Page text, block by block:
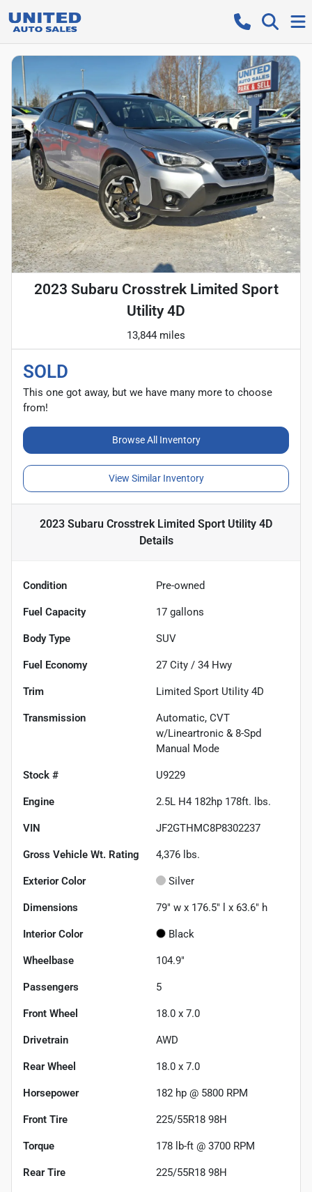
2023 Subaru Crosstrek Limited Sport
Utility 4D
13,844 miles
SOLD
This one got away, but we have many more to choose
from!
Browse All Inventory
View Similar Inventory
2023 Subaru Crosstrek Limited Sport Utility 4D
Details
Condition Pre-owned
Fuel Capacity 17 gallons
Body Type SUV
Fuel Economy 27 City / 34 Hwy
Trim Limited Sport Utility 4D
Transmission
Automatic, CVT
w/Lineartronic & 8-Spd
Manual Mode
Stock # U9229
Engine 2.5L H4 182hp 178ft. lbs.
VIN JF2GTHMC8P8302237
Gross Vehicle Wt. Rating 4,376 lbs.
Exterior Color Silver
Dimensions 79" w x 176.5" l x 63.6" h
Interior Color Black
Wheelbase 104.9"
Passengers 5
Front Wheel 18.0 x 7.0
Drivetrain AWD
Rear Wheel 18.0 x 7.0
Horsepower 182 hp @ 5800 RPM
Front Tire 225/55R18 98H
Torque 178 lb-ft @ 3700 RPM
Rear Tire 225/55R18 98H